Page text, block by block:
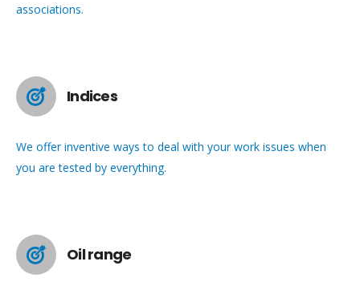
associations.
Indices
We offer inventive ways to deal with your work issues when
you are tested by everything.
Oil range